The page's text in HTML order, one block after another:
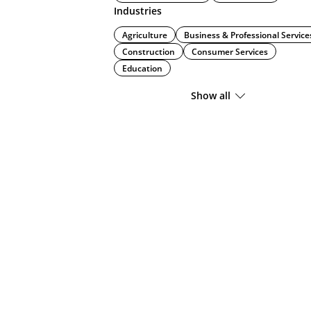
Industries
Agriculture
Business & Professional
Construction
Consumer Services
Education
Show all